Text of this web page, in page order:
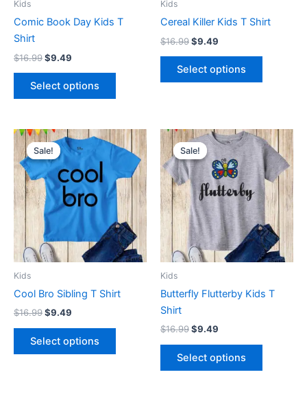
Kids
Comic Book Day Kids T
Shirt
$16.99$9.49
Select options
Kids
Cereal Killer Kids T Shirt
$16.99$9.49
Select options
Sale!
Sale!
Kids
Cool Bro Sibling T Shirt
$16.99
Original
price
was:
$16.99.
$9.49
Current
price
is:
$9.49.
Select options
This
product
multiple
variants.
The
options
may
on
Sale!
Sale!
Kids
Butterfly Flutterby Kids T
Shirt
$16.99
Original
price
was:
$16.99.
$9.49
Current
price
is:
$9.49.
Select options
This
product
has
multiple
variants.
The
options
may
on